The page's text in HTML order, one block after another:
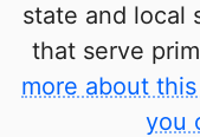
state and local
that serve
more about
you